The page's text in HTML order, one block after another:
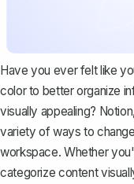
Have you ever felt like
color to better organize
visually appealing?
variety of ways to
workspace. Whether
categorize content